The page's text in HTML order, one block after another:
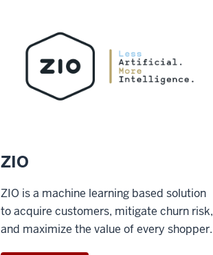
ZIO
ZIO is a machine learning based solution
to acquire customers, mitigate churn risk,
and maximize the value of every shopper.